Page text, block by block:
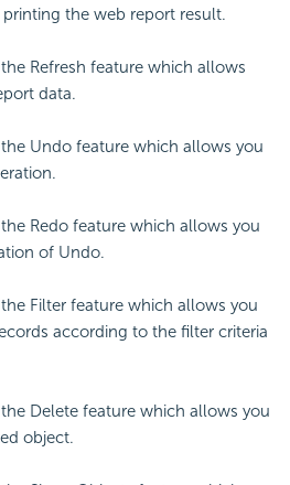
the web report result.
Refresh feature which allows
data.
Undo feature which allows you
Redo feature which allows you
of Undo.
Filter feature which allows you
according to the filter criteria
Delete feature which allows you
object.